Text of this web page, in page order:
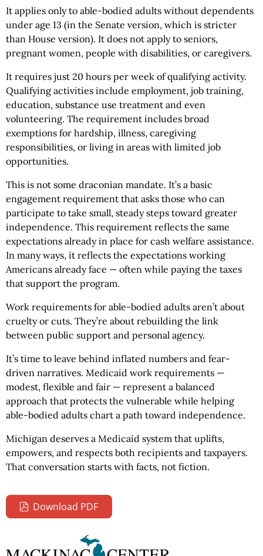
It applies only to able-bodied adults without dependents
under age 13 (in the Senate version, which is stricter
than House version). It does not apply to seniors,
pregnant women, people with disabilities, or caregivers.
It requires just 20 hours per week of qualifying activity.
Qualifying activities include employment, job training,
education, substance use treatment and even
volunteering. The requirement includes broad
exemptions for hardship, illness, caregiving
responsibilities, or living in areas with limited job
opportunities.
This is not some draconian mandate. It’s a basic
engagement requirement that asks those who can
participate to take small, steady steps toward greater
independence. This requirement reflects the same
expectations already in place for cash welfare assistance.
In many ways, it reflects the expectations working
Americans already face — often while paying the taxes
that support the program.
Work requirements for able-bodied adults aren’t about
cruelty or cuts. They’re about rebuilding the link
between public support and personal agency.
It’s time to leave behind inflated numbers and fear-
driven narratives. Medicaid work requirements —
modest, flexible and fair — represent a balanced
approach that protects the vulnerable while helping
able-bodied adults chart a path toward independence.
Michigan deserves a Medicaid system that uplifts,
empowers, and respects both recipients and taxpayers.
That conversation starts with facts, not fiction.
Download PDF